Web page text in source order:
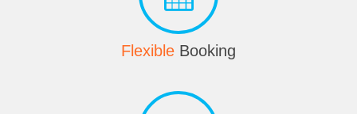
Flexible Booking